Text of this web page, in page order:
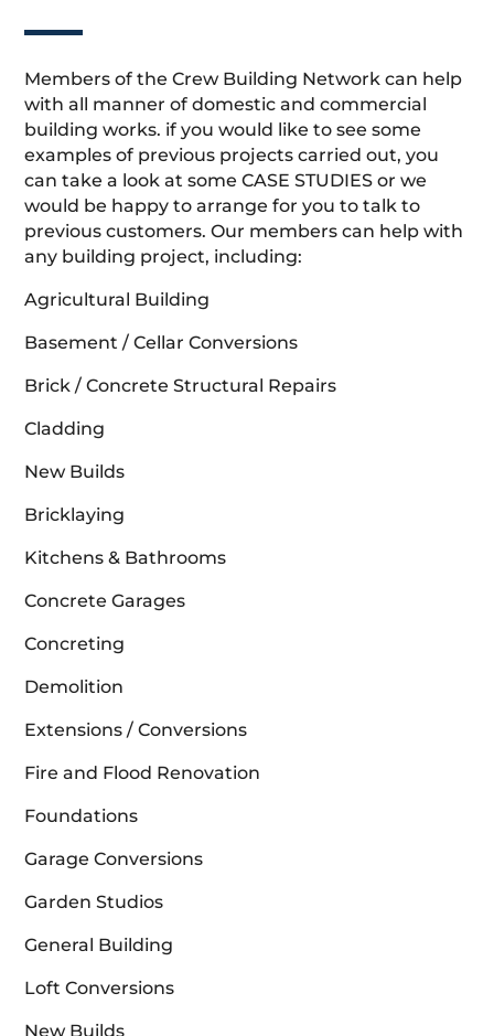
Members of the Crew Building Network can help
with all manner of domestic and commercial
building works. if you would like to see some
examples of previous projects carried out, you
can take a look at some CASE STUDIES or we
would be happy to arrange for you to talk to
previous customers. Our members can help with
any building project, including:
Agricultural Building
Basement / Cellar Conversions
Brick / Concrete Structural Repairs
Cladding
New Builds
Bricklaying
Kitchens & Bathrooms
Concrete Garages
Concreting
Demolition
Extensions / Conversions
Fire and Flood Renovation
Foundations
Garage Conversions
Garden Studios
General Building
Loft Conversions
New Builds